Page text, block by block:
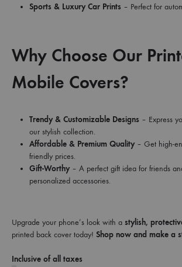
Sports & Luxury Car Prints – Perfect for
Why Choose Our
Mobile Covers?
Trendy & Customizable Designs – Express
our stylish collection.
Affordable & Premium Quality– Get high-
friendly prices.
Gift-Worthy– A perfect gift idea for friends
personalized accessories.
Upgrade your phone’s look with a stylish,
printed back cover today! Shop now and make a
Inclusive of all taxes